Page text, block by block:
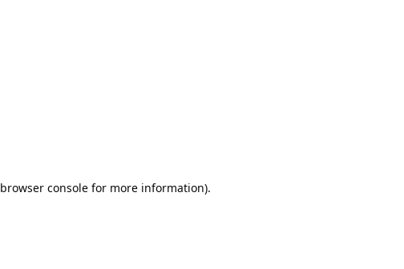
browser consolefor more information).